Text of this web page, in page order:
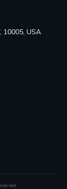
10005, USA